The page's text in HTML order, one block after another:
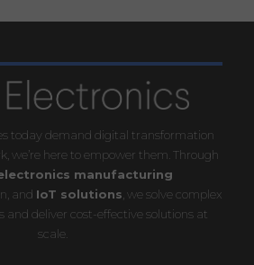
today demand digital transformation
we’re here to empower them. Through
manufacturing
and IoT solutions , we solve complex
and deliver cost-effective solutions at
scale.